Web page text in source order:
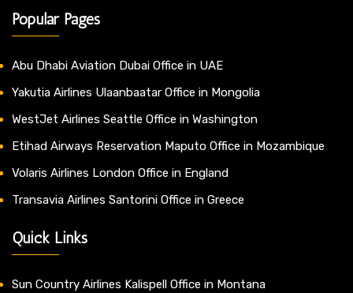
Popular Pages
Abu Dhabi Aviation Dubai Office in UAE
Yakutia Airlines Ulaanbaatar Office in Mongolia
WestJet Airlines Seattle Office in Washington
Etihad Airways Reservation Maputo Office in Mozambique
Volaris Airlines London Office in England
Transavia Airlines Santorini Office in Greece
Quick Links
Sun Country Airlines Kalispell Office in Montana